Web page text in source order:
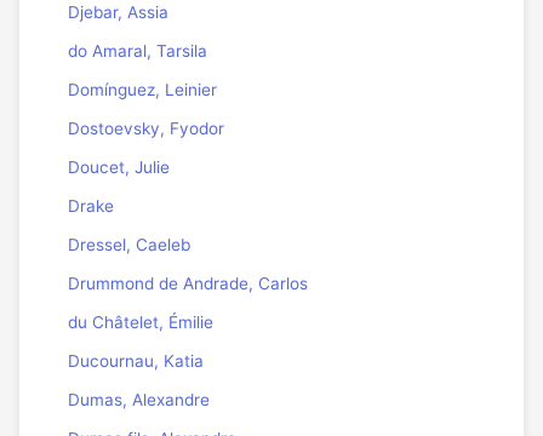
Djebar, Assia
do Amaral, Tarsila
Domínguez, Leinier
Dostoevsky, Fyodor
Doucet, Julie
Drake
Dressel, Caeleb
Drummond de Andrade, Carlos
du Châtelet, Émilie
Ducournau, Katia
Dumas, Alexandre